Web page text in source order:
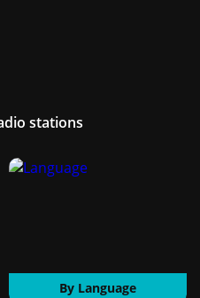
stations
By Language